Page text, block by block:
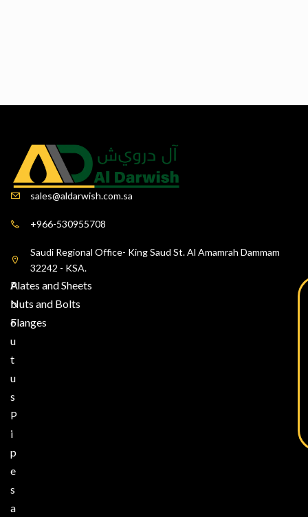
sales@aldarwish.com.sa
+966-530955708
Saudi Regional Office- King Saud St. Al Amamrah Dammam
32242 - KSA.
A
b
o
u
t
u
s
P
i
p
e
s
a
Plates and Sheets
Nuts and Bolts
Flanges